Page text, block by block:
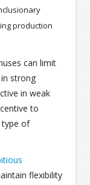
production
can limit
strong
in weak
to
type of
flexibility